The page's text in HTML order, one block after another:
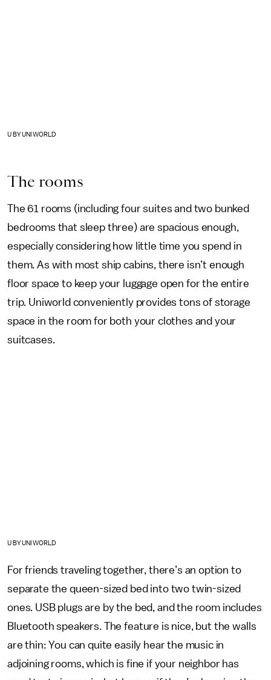
U BY UNIWORLD
The rooms
The 61 rooms (including four suites and two bunked
bedrooms that sleep three) are spacious enough,
especially considering how little time you spend in
them. As with most ship cabins, there isn’t enough
floor space to keep your luggage open for the entire
trip. Uniworld conveniently provides tons of storage
space in the room for both your clothes and your
suitcases.
U BY UNIWORLD
For friends traveling together, there’s an option to
separate the queen-sized bed into two twin-sized
ones. USB plugs are by the bed, and the room includes
Bluetooth speakers. The feature is nice, but the walls
are thin: You can quite easily hear the music in
adjoining rooms, which is fine if your neighbor has